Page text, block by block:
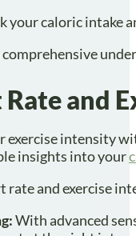
your caloric intake
and
intensity
insights into your
rate and exercise
With advanced